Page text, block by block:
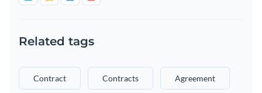
Related tags
Contract Contracts Agreement